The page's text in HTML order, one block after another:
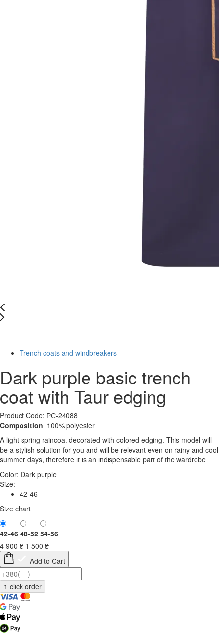
Trench coats and windbreakers
Dark purple basic trench
coat with Taur edging
Product Code: РС-24088
Composition: 100% polyester
A light spring raincoat decorated with colored edging. This model will
be a stylish solution for you and will be relevant even on rainy and cool
summer days, therefore it is an indispensable part of the wardrobe
Color: Dark purple
Size:
42-46
Size chart
42-46 48-52 54-56
4 900 ₴ 1 500 ₴
Add to Cart